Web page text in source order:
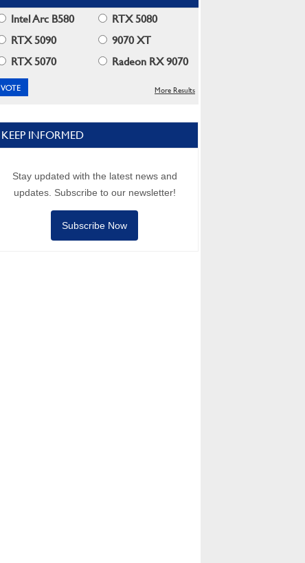
Intel Arc B580
RTX 5080
RTX 5090
9070 XT
RTX 5070
Radeon RX 9070
More Results
KEEP INFORMED
Stay updated with the latest news and
updates. Subscribe to our newsletter!
Subscribe Now